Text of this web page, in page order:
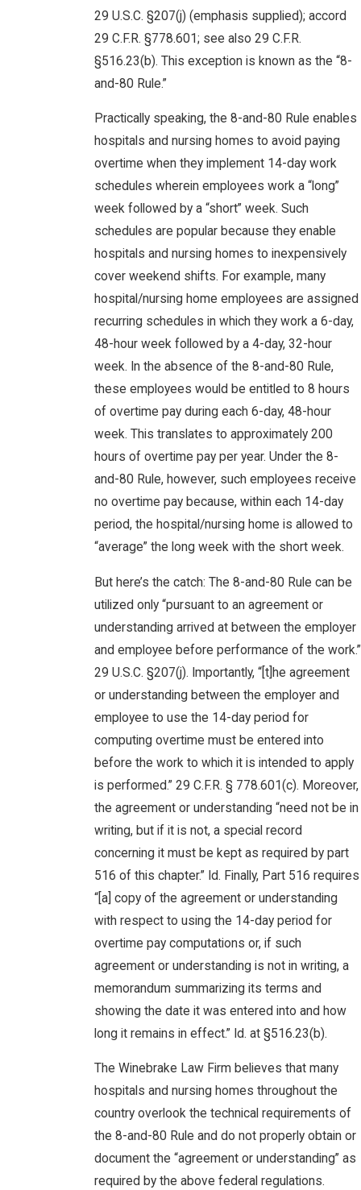
29 U.S.C. §207(j) (emphasis supplied); accord
29 C.F.R. §778.601; see also 29 C.F.R.
§516.23(b). This exception is known as the “8-
and-80 Rule.”
Practically speaking, the 8-and-80 Rule enables
hospitals and nursing homes to avoid paying
overtime when they implement 14-day work
schedules wherein employees work a “long”
week followed by a “short” week. Such
schedules are popular because they enable
hospitals and nursing homes to inexpensively
cover weekend shifts. For example, many
hospital/nursing home employees are assigned
recurring schedules in which they work a 6-day,
48-hour week followed by a 4-day, 32-hour
week. In the absence of the 8-and-80 Rule,
these employees would be entitled to 8 hours
of overtime pay during each 6-day, 48-hour
week. This translates to approximately 200
hours of overtime pay per year. Under the 8-
and-80 Rule, however, such employees receive
no overtime pay because, within each 14-day
period, the hospital/nursing home is allowed to
“average” the long week with the short week.
But here’s the catch: The 8-and-80 Rule can be
utilized only “pursuant to an agreement or
understanding arrived at between the employer
and employee before performance of the work.”
29 U.S.C. §207(j). Importantly, “[t]he agreement
or understanding between the employer and
employee to use the 14-day period for
computing overtime must be entered into
before the work to which it is intended to apply
is performed.” 29 C.F.R. § 778.601(c). Moreover,
the agreement or understanding “need not be in
writing, but if it is not, a special record
concerning it must be kept as required by part
516 of this chapter.” Id. Finally, Part 516 requires
“[a] copy of the agreement or understanding
with respect to using the 14-day period for
overtime pay computations or, if such
agreement or understanding is not in writing, a
memorandum summarizing its terms and
showing the date it was entered into and how
long it remains in effect.” Id. at §516.23(b).
The Winebrake Law Firm believes that many
hospitals and nursing homes throughout the
country overlook the technical requirements of
the 8-and-80 Rule and do not properly obtain or
document the “agreement or understanding” as
required by the above federal regulations.